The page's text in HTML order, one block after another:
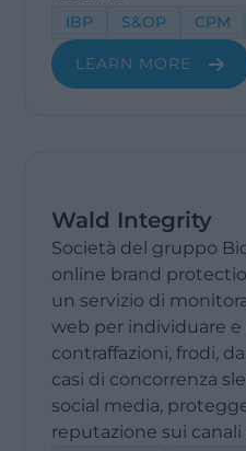
IBP S&OP CPM
LEARN MORE
Wald Integrity
Società del gruppo
online brand
un servizio di
web per individuare
contraffazioni, frodi,
casi di concorrenza
social media,
reputazione sui